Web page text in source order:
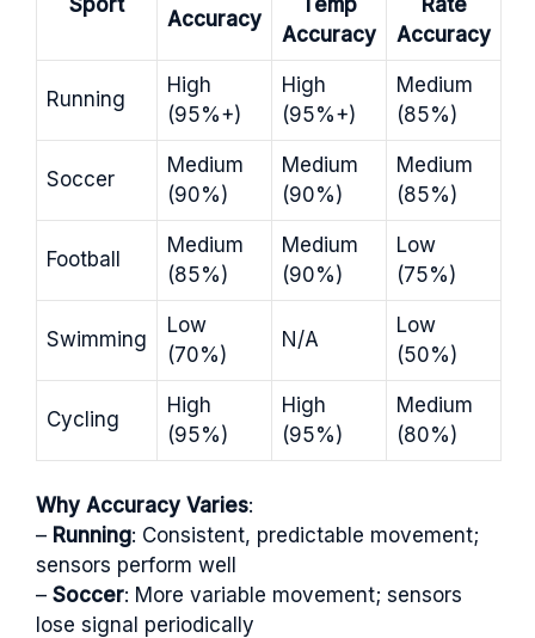
Accuracy
Accuracy
Accuracy
Running
High
(95%+)
High
(95%+)
Medium
(85%)
Soccer
Medium
(90%)
Medium
(90%)
Medium
(85%)
Football
Medium
(85%)
Medium
(90%)
Low
(75%)
Swimming
Low
(70%)
N/A
Low
(50%)
Cycling
High
(95%)
High
(95%)
Medium
(80%)
Why Accuracy Varies:
– Running: Consistent, predictable movement;
sensors perform well
– Soccer: More variable movement; sensors
lose signal periodically